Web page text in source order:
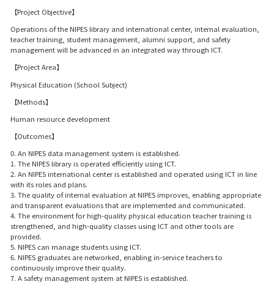
【Project Objective】
Operations of the NIPES library and international center, internal evaluation,
teacher training, student management, alumni support, and safety
management will be advanced in an integrated way through ICT.
【Project Area】
Physical Education (School Subject)
【Methods】
Human resource development
【Outcomes】
0. An NIPES data management system is established.
1. The NIPES library is operated efficiently using ICT.
2. An NIPES international center is established and operated using ICT in line
with its roles and plans.
3. The quality of internal evaluation at NIPES improves, enabling appropriate
and transparent evaluations that are implemented and communicated.
4. The environment for high-quality physical education teacher training is
strengthened, and high-quality classes using ICT and other tools are
provided.
5. NIPES can manage students using ICT.
6. NIPES graduates are networked, enabling in-service teachers to
continuously improve their quality.
7. A safety management system at NIPES is established.